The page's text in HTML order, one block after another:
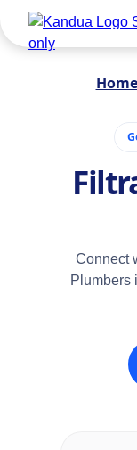
Home
Connect
Plumbers